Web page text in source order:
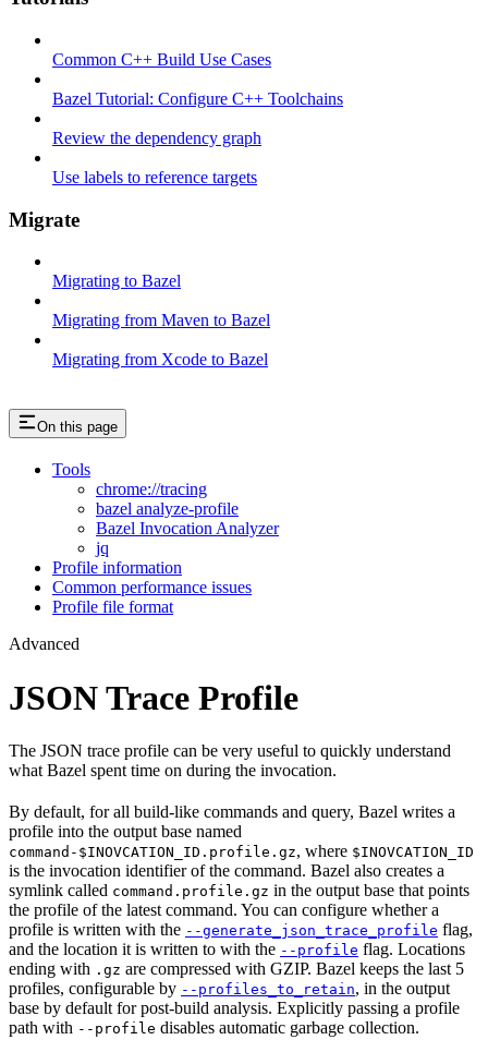
Common C++ Build Use Cases
Bazel Tutorial: Configure C++ Toolchains
Review the dependency graph
Use labels to reference targets
Migrate
Migrating to Bazel
Migrating from Maven to Bazel
Migrating from Xcode to Bazel
On this page
Tools
chrome://tracing
bazel analyze-profile
Bazel Invocation Analyzer
jq
Profile information
Common performance issues
Profile file format
Advanced
JSON Trace Profile
The JSON trace profile can be very useful to quickly understand
what Bazel spent time on during the invocation.
By default, for all build-like commands and query, Bazel writes a
profile into the output base named
command-$INOVCATION_ID.profile.gz, where $INOVCATION_ID
is the invocation identifier of the command. Bazel also creates a
symlink called command.profile.gz in the output base that points
the profile of the latest command. You can configure whether a
profile is written with the --generate_json_trace_profile flag,
and the location it is written to with the --profile flag. Locations
ending with .gz are compressed with GZIP. Bazel keeps the last 5
profiles, configurable by --profiles_to_retain, in the output
base by default for post-build analysis. Explicitly passing a profile
path with --profile disables automatic garbage collection.